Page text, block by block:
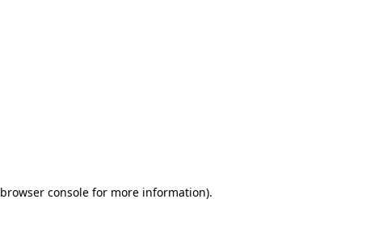
browser consolefor more information).